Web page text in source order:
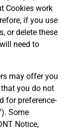
Cookies work
if you use
or delete these
need to
may offer you
you do not
for preference-
Some
Notice,